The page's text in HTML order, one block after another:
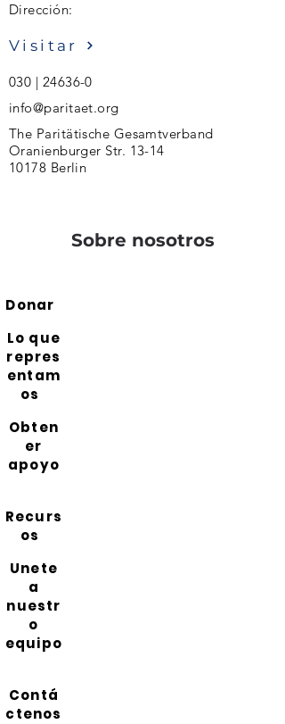
Dirección:
Visitar
030 | 24636-0
info@paritaet.org
The Paritätische Gesamtverband
Oranienburger Str. 13-14
10178 Berlin
Sobre nosotros
Donar
Lo que
repres
entam
os
Obten
er
apoyo
Recurs
os
Unete
a
nuestr
o
equipo
Contá
ctenos